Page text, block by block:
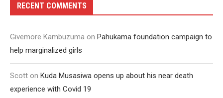
RECENT COMMENTS
Givemore Kambuzuma on Pahukama foundation campaign to
help marginalized girls
Scott on Kuda Musasiwa opens up about his near death
experience with Covid 19